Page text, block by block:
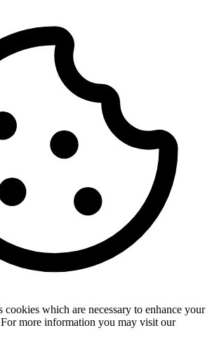
cookies which are necessary to enhance your
more information you may visit our